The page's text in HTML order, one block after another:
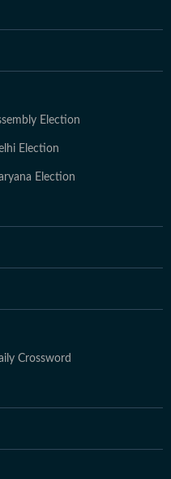
Election
Election
Election
Crossword